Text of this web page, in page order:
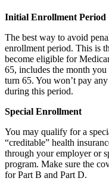
Initial Enrollment Period
The best way to avoid
enrollment period. This is
become eligible for
65, includes the month
turn 65. You won’t pay
during this period.
Special Enrollment
You may qualify for a
“creditable” health
through your employer or
program. Make sure the
for Part B and Part D.